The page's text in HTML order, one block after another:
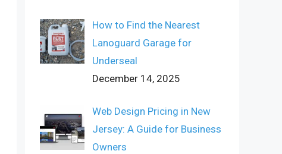
How to Find the Nearest
Lanoguard Garage for
Underseal
December 14, 2025
Web Design Pricing in New
Jersey: A Guide for Business
Owners